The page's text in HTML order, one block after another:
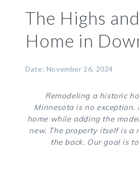
The Highs
Home in
Date: November 26, 2024
Remodeling a historic
Minnesota is no
home while adding the
new. The property itself is
the back. Our goal is